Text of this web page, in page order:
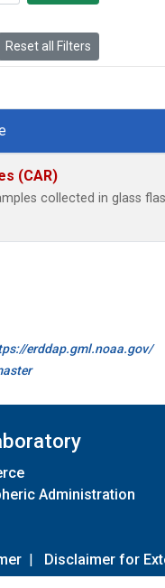
Reset all Filters
(CAR)
collected in glass
erddap.gml.noaa.gov/
Administration
| Disclaimer for